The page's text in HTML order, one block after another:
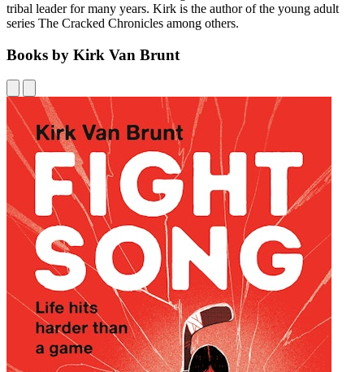
tribal leader for many years. Kirk is the author of the young adult
series The Cracked Chronicles among others.
Books by Kirk Van Brunt